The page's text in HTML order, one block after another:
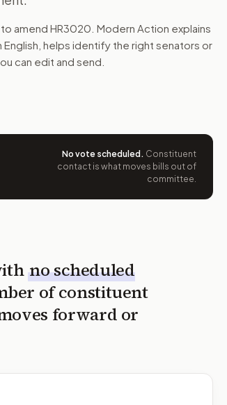
amend HR3020 . Modern Action explains
English, helps identify the right senators or
can edit and send.
No vote scheduled . Constituent
contact is what moves bills out of
committee.
no scheduled
of constituent
forward or